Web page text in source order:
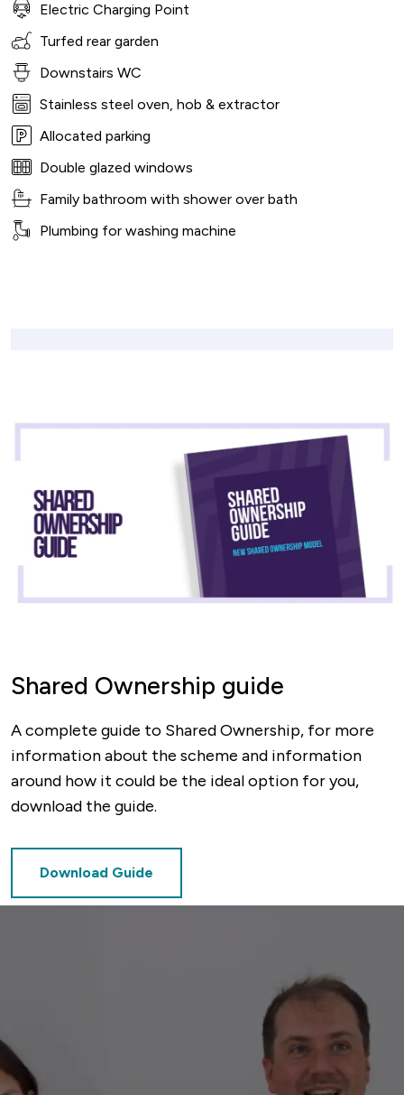
Electric Charging Point
Turfed rear garden
Downstairs WC
Stainless steel oven, hob & extractor
Allocated parking
Double glazed windows
Family bathroom with shower over bath
Plumbing for washing machine
Shared Ownership guide
A complete guide to Shared Ownership, for more
information about the scheme and information
around how it could be the ideal option for you,
download the guide.
Download Guide